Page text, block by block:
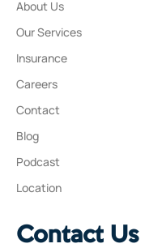
About Us
Our Services
Insurance
Careers
Contact
Blog
Podcast
Location
Contact Us